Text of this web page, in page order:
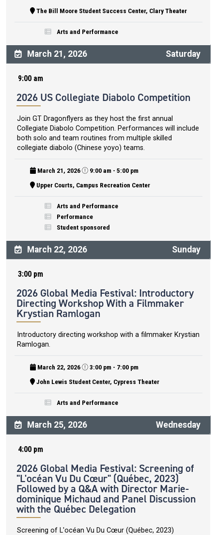
The Bill Moore Student Success Center, Clary Theater
Arts and Performance
March 21, 2026 Saturday
9:00 am
2026 US Collegiate Diabolo Competition
Join GT Dragonflyers as they host the first annual
Collegiate Diabolo Competition. Performances will include
both solo and team routines from multiple skilled
collegiate diabolo (Chinese yoyo) teams.
March 21, 2026
9:00 am - 5:00 pm
Upper Courts, Campus Recreation Center
Arts and Performance
Performance
Student sponsored
March 22, 2026 Sunday
3:00 pm
2026 Global Media Festival: Introductory
Directing Workshop With a Filmmaker
Krystian Ramlogan
Introductory directing workshop with a filmmaker Krystian
Ramlogan.
March 22, 2026
3:00 pm - 7:00 pm
John Lewis Student Center, Cypress Theater
Arts and Performance
March 25, 2026 Wednesday
4:00 pm
2026 Global Media Festival: Screening of
"L'océan Vu Du Cœur" (Québec, 2023)
Followed by a Q&A with Director Marie-
dominique Michaud and Panel Discussion
with the Québec Delegation
Screening of L'océan Vu Du Cœur (Québec, 2023)